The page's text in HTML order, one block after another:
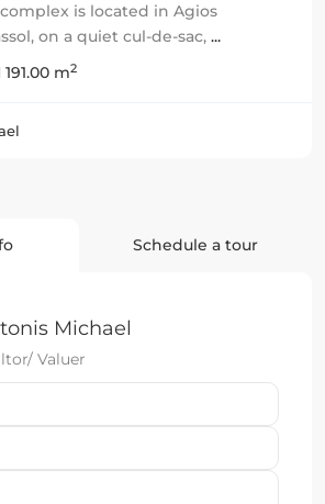
complex is located in Agios
on a quiet cul-de-sac, ...
191.00 m2
Schedule a tour
Michael
Valuer